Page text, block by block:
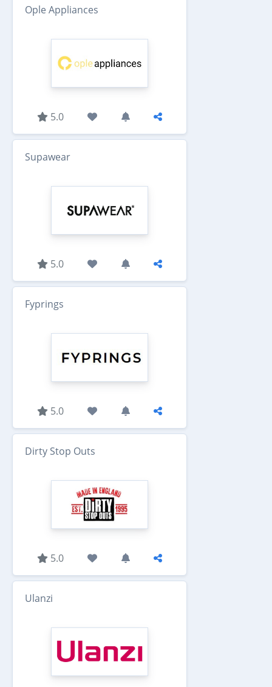
Ople Appliances
5.0
Supawear
5.0
Fyprings
5.0
Dirty Stop Outs
5.0
Ulanzi